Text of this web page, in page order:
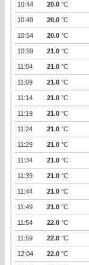
10:44 20.0 °C
10:49 20.0 °C
10:54 20.0 °C
10:59 21.0 °C
11:04 21.0 °C
11:09 21.0 °C
11:14 21.0 °C
11:19 21.0 °C
11:24 21.0 °C
11:29 21.0 °C
11:34 21.0 °C
11:39 21.0 °C
11:44 21.0 °C
11:49 21.0 °C
11:54 22.0 °C
11:59 22.0 °C
12:04 22.0 °C